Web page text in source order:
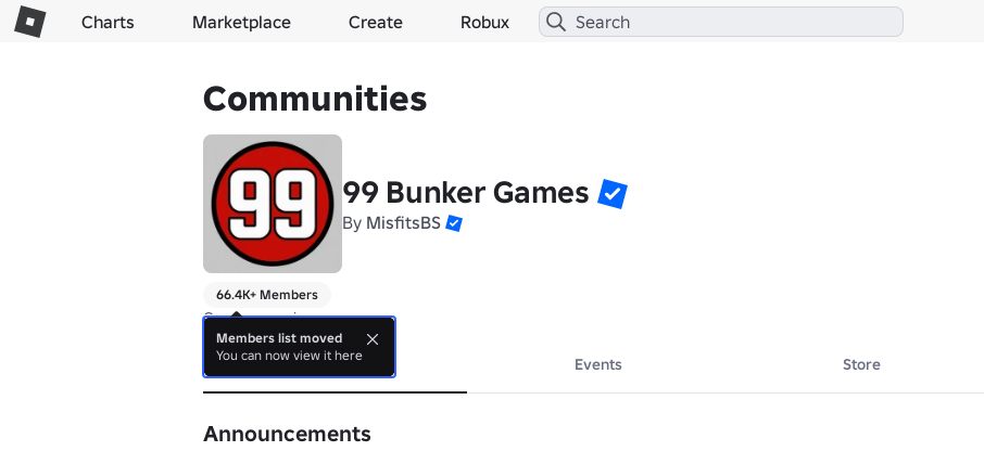
Charts Marketplace Create Robux
Communities
99 Bunker Games
By MisfitsBS
66.4K+ Members
Can you survive
About Events Store
Announcements
Members list moved
You can now view it here